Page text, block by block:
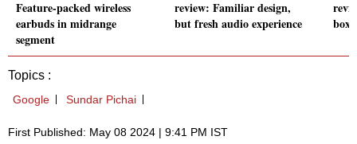
Feature-packed wireless
earbuds in midrange
segment
review: Familiar design,
but fresh audio experience
Topics :
Google Sundar Pichai
First Published: May 08 2024 | 9:41 PM IST